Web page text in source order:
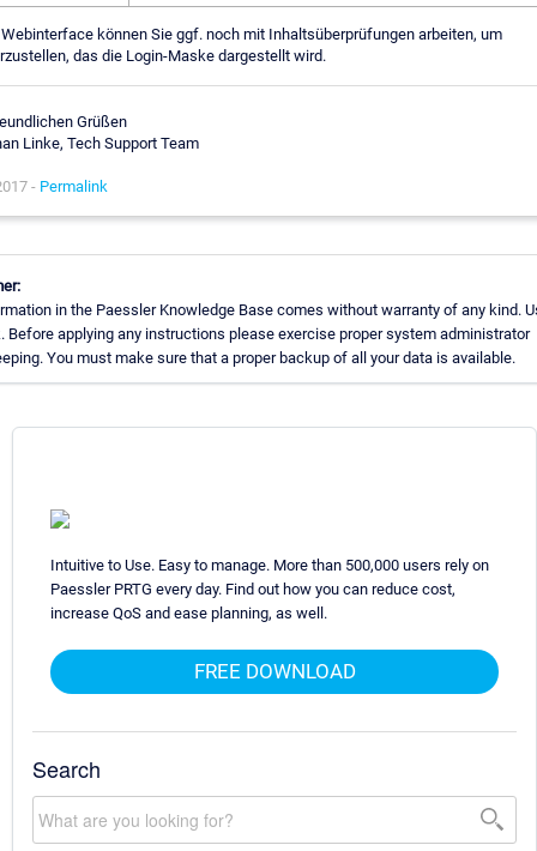
können Sie ggf. noch mit Inhaltsüberprüfungen arbeiten, um
das die Login-Maske dargestellt wird.
Grüßen
Linke, Tech Support Team
- Permalink
in the Paessler Knowledge Base comes without warranty of any kind.
Before applying any instructions please exercise proper system administrator
You must make sure that a proper backup of all your data is available.
Intuitive to Use. Easy to manage. More than 500,000 users rely on
Paessler PRTG every day. Find out how you can reduce cost,
increase QoS and ease planning, as well.
FREE DOWNLOAD
Search